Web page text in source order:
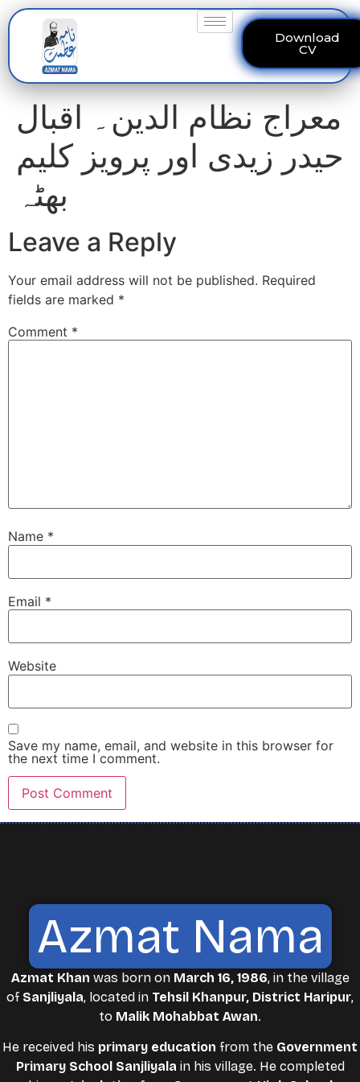
Download
CV
معراج نظام الدین۔ اقبال
حیدر زیدی اور پرویز کلیم
بھٹہ
Leave a Reply
Your email address will not be published. Required
fields are marked *
Comment *
Name *
Email *
Website
Save my name, email, and website in this browser for
the next time I comment.
Azmat Nama
Azmat Khan was born on March 16, 1986, in the village
of Sanjliyala, located in Tehsil Khanpur, District Haripur,
to Malik Mohabbat Awan.
He received his primary education from the Government
Primary School Sanjliyala in his village. He completed